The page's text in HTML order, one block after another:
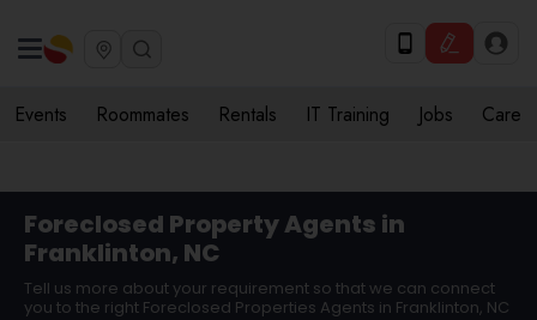
Events Roommates Rentals IT Training Jobs Care
Foreclosed Property Agents in
Franklinton, NC
Tell us more about your requirement so that we can connect
you to the right Foreclosed Properties Agents in Franklinton, NC